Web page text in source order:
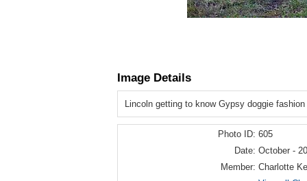
Image Details
Lincoln getting to know Gypsy doggie fashion
Photo ID: 605
Date: October -
Member: Charlotte